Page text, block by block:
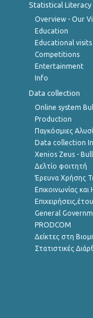
Statistical Literacy
Overview - Our
Education
Educational visits
Competitions
Entertainment
Info
Data collection
Online system
Production
Παγκόσμιες
Data collection
Xenios Zeus -
Δελτίο φοιτητή
Έρευνα Χρήσης
Επικοινωνίας
General
PRODCOM
Δείκτες στη
Στατιστικές